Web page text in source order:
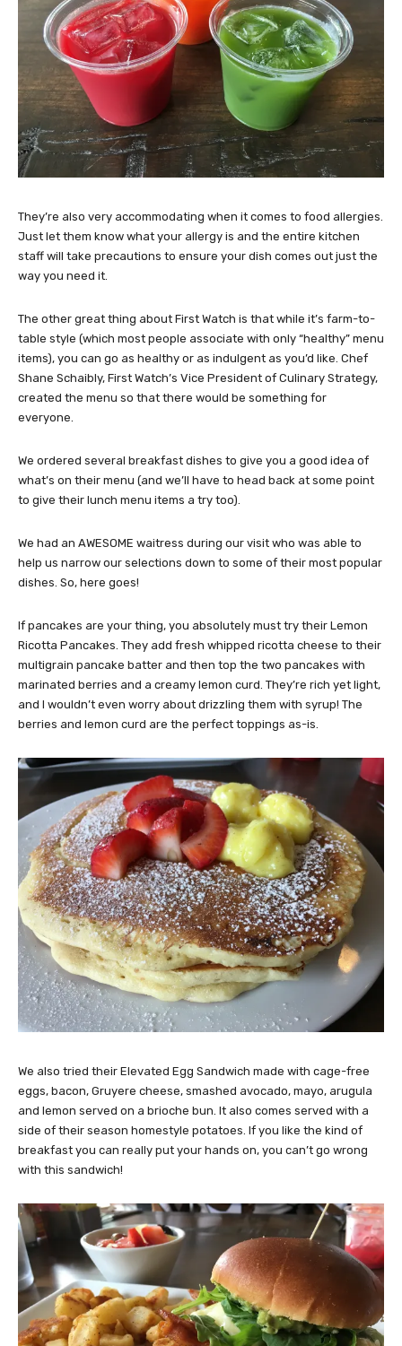
They’re also very accommodating when it comes to food allergies.
Just let them know what your allergy is and the entire kitchen
staff will take precautions to ensure your dish comes out just the
way you need it.
The other great thing about First Watch is that while it’s farm-to-
table style (which most people associate with only “healthy” menu
items), you can go as healthy or as indulgent as you’d like. Chef
Shane Schaibly, First Watch’s Vice President of Culinary Strategy,
created the menu so that there would be something for
everyone.
We ordered several breakfast dishes to give you a good idea of
what’s on their menu (and we’ll have to head back at some point
to give their lunch menu items a try too).
We had an AWESOME waitress during our visit who was able to
help us narrow our selections down to some of their most popular
dishes. So, here goes!
If pancakes are your thing, you absolutely must try their Lemon
Ricotta Pancakes. They add fresh whipped ricotta cheese to their
multigrain pancake batter and then top the two pancakes with
marinated berries and a creamy lemon curd. They’re rich yet light,
and I wouldn’t even worry about drizzling them with syrup! The
berries and lemon curd are the perfect toppings as-is.
We also tried their Elevated Egg Sandwich made with cage-free
eggs, bacon, Gruyere cheese, smashed avocado, mayo, arugula
and lemon served on a brioche bun. It also comes served with a
side of their season homestyle potatoes. If you like the kind of
breakfast you can really put your hands on, you can’t go wrong
with this sandwich!